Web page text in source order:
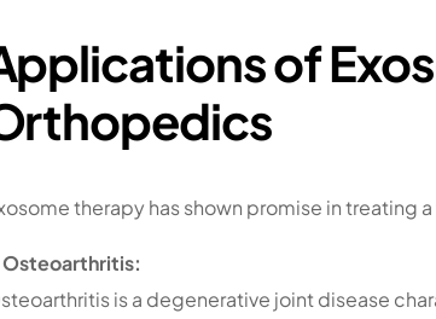
of
therapy has shown promise in
Osteoarthritis:
is a degenerative joint disease